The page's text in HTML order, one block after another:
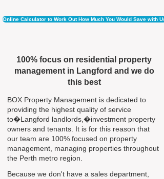
Online Calculator to Work Out How Much You Would Save with Us
100% focus on residential property
management in Langford and we do
this best
BOX Property Management is dedicated to
providing the highest quality of service
to�Langford landlords,�investment property
owners and tenants. It is for this reason that
our team are 100% focused on property
management, managing properties throughout
the Perth metro region.
Because we don't have a sales department,